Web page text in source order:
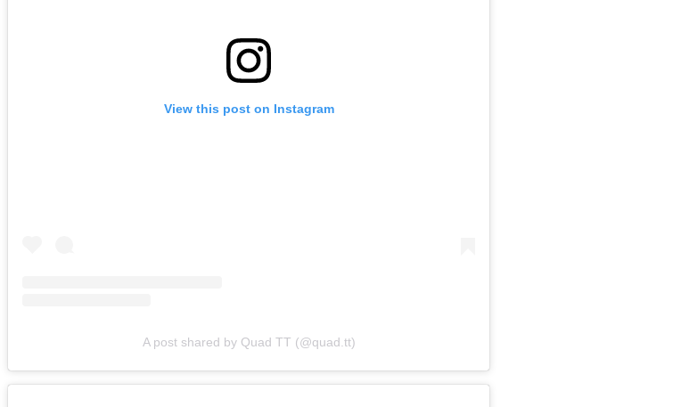
View this post on Instagram
A post shared by Quad TT (@quad.tt)